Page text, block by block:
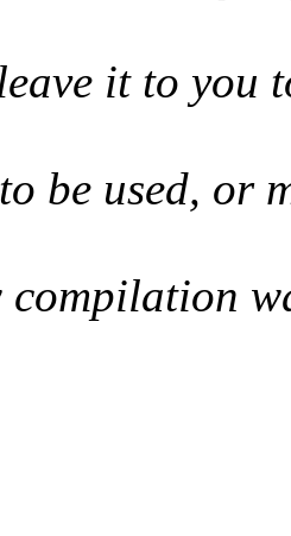
it to you
be used, or
compilation